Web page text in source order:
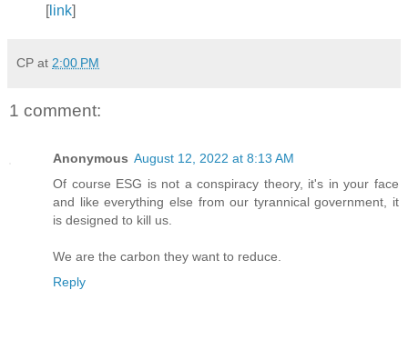
[link]
CP at 2:00 PM
1 comment:
Anonymous August 12, 2022 at 8:13 AM
Of course ESG is not a conspiracy theory, it's in your face
and like everything else from our tyrannical government, it
is designed to kill us.
We are the carbon they want to reduce.
Reply